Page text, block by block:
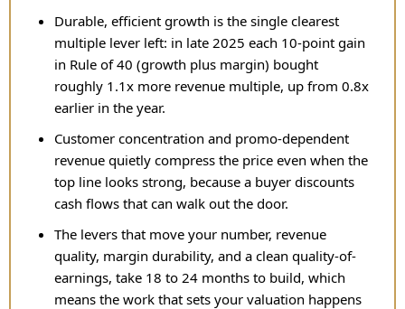
Durable, efficient growth is the single clearest
multiple lever left: in late 2025 each 10-point gain
in Rule of 40 (growth plus margin) bought
roughly 1.1x more revenue multiple, up from 0.8x
earlier in the year.
Customer concentration and promo-dependent
revenue quietly compress the price even when the
top line looks strong, because a buyer discounts
cash flows that can walk out the door.
The levers that move your number, revenue
quality, margin durability, and a clean quality-of-
earnings, take 18 to 24 months to build, which
means the work that sets your valuation happens